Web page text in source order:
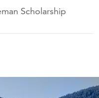
Scholarship